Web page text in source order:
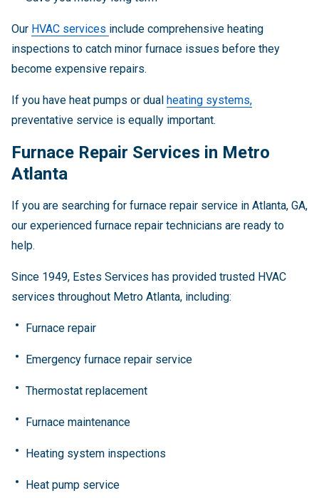
Our HVAC services include comprehensive heating
inspections to catch minor furnace issues before they
become expensive repairs.
If you have heat pumps or dual heating systems,
preventative service is equally important.
Furnace Repair Services in Metro
Atlanta
If you are searching for furnace repair service in Atlanta, GA,
our experienced furnace repair technicians are ready to
help.
Since 1949, Estes Services has provided trusted HVAC
services throughout Metro Atlanta, including:
Furnace repair
Emergency furnace repair service
Thermostat replacement
Furnace maintenance
Heating system inspections
Heat pump service